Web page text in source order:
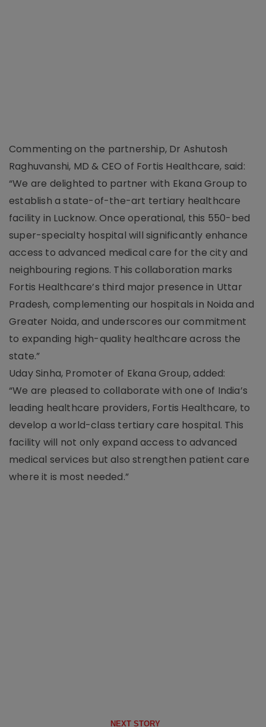
Commenting on the partnership, Dr Ashutosh
Raghuvanshi, MD & CEO of Fortis Healthcare, said:
“We are delighted to partner with Ekana Group to
establish a state-of-the-art tertiary healthcare
facility in Lucknow. Once operational, this 550-bed
super-specialty hospital will significantly enhance
access to advanced medical care for the city and
neighbouring regions. This collaboration marks
Fortis Healthcare’s third major presence in Uttar
Pradesh, complementing our hospitals in Noida and
Greater Noida, and underscores our commitment
to expanding high-quality healthcare across the
state.”
Uday Sinha, Promoter of Ekana Group, added:
“We are pleased to collaborate with one of India’s
leading healthcare providers, Fortis Healthcare, to
develop a world-class tertiary care hospital. This
facility will not only expand access to advanced
medical services but also strengthen patient care
where it is most needed.”
NEXT STORY